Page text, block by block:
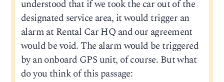
understood that if we took the car out of the
designated service area, it would trigger an
alarm at Rental Car HQ and our agreement
would be void. The alarm would be triggered
by an onboard GPS unit, of course. But what
do you think of this passage: